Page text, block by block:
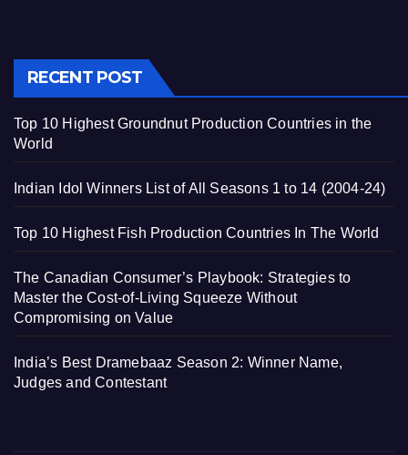
RECENT POST
Top 10 Highest Groundnut Production Countries in the
World
Indian Idol Winners List of All Seasons 1 to 14 (2004-24)
Top 10 Highest Fish Production Countries In The World
The Canadian Consumer’s Playbook: Strategies to
Master the Cost-of-Living Squeeze Without
Compromising on Value
India’s Best Dramebaaz Season 2: Winner Name,
Judges and Contestant